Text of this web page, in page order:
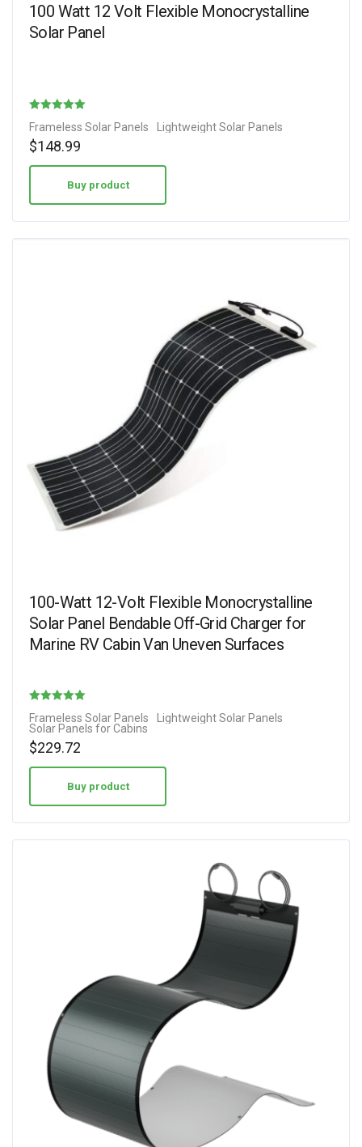
100 Watt 12 Volt Flexible Monocrystalline
Solar Panel
Frameless Solar Panels Lightweight Solar Panels
$148.99
Buy product
100-Watt 12-Volt Flexible Monocrystalline
Solar Panel Bendable Off-Grid Charger for
Marine RV Cabin Van Uneven Surfaces
Frameless Solar Panels
Lightweight Solar Panels
Solar Panels for Cabins
$229.72
Buy product